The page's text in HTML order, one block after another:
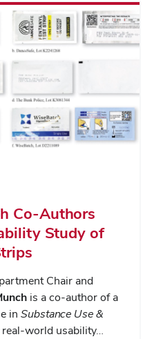
Co-Authors
Study of
Chair and
is a co-author of a
in Substance Use &
world usability…